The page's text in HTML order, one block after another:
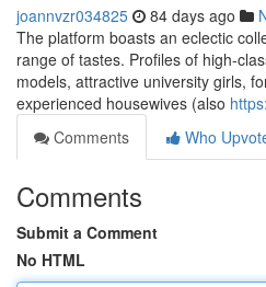
joannvzr034825 84 days ago
The platform boasts an eclectic
range of tastes. Profiles of high-
models, attractive university girls,
experienced housewives (also
Comments
Who
Comments
Submit a Comment
No HTML